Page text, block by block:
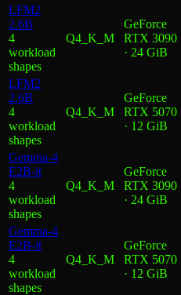
LFM2
2.6B
4
workload
shapes
Q4_K_M
GeForce
RTX 3090
· 24 GiB
LFM2
2.6B
4
workload
shapes
Q4_K_M
GeForce
RTX 5070
· 12 GiB
Gemma-4
E2B-it
4
workload
shapes
Q4_K_M
GeForce
RTX 3090
· 24 GiB
Gemma-4
E2B-it
4
workload
shapes
Q4_K_M
GeForce
RTX 5070
· 12 GiB